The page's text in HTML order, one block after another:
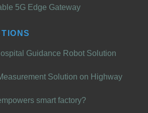
5G Edge Gateway
Guidance Robot Solution
Solution on Highway
smart factory?